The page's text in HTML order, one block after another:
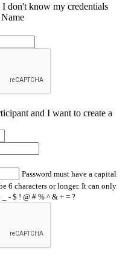
I don't know my credentials
and I want to create a
Password must have a capital
6 characters or longer. It can only
- $ ! @ # % ^ & + = ?